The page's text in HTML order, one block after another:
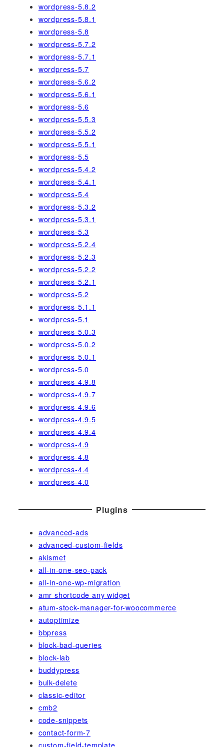
wordpress-5.8.2
wordpress-5.8.1
wordpress-5.8
wordpress-5.7.2
wordpress-5.7.1
wordpress-5.7
wordpress-5.6.2
wordpress-5.6.1
wordpress-5.6
wordpress-5.5.3
wordpress-5.5.2
wordpress-5.5.1
wordpress-5.5
wordpress-5.4.2
wordpress-5.4.1
wordpress-5.4
wordpress-5.3.2
wordpress-5.3.1
wordpress-5.3
wordpress-5.2.4
wordpress-5.2.3
wordpress-5.2.2
wordpress-5.2.1
wordpress-5.2
wordpress-5.1.1
wordpress-5.1
wordpress-5.0.3
wordpress-5.0.2
wordpress-5.0.1
wordpress-5.0
wordpress-4.9.8
wordpress-4.9.7
wordpress-4.9.6
wordpress-4.9.5
wordpress-4.9.4
wordpress-4.9
wordpress-4.8
wordpress-4.4
wordpress-4.0
Plugins
advanced-ads
advanced-custom-fields
akismet
all-in-one-seo-pack
all-in-one-wp-migration
amr shortcode any widget
atum-stock-manager-for-woocommerce
autoptimize
bbpress
block-bad-queries
block-lab
buddypress
bulk-delete
classic-editor
cmb2
code-snippets
contact-form-7